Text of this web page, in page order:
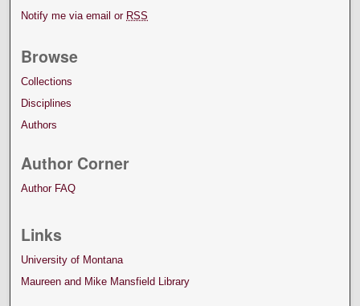
Notify me via email or RSS
Browse
Collections
Disciplines
Authors
Author Corner
Author FAQ
Links
University of Montana
Maureen and Mike Mansfield Library